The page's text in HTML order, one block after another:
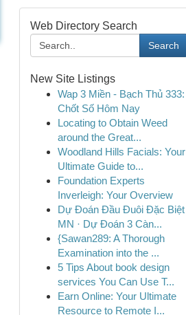
Web Directory Search
Search
New Site Listings
Wap 3 Miền - Bạch Thủ 333:
Chốt Số Hôm Nay
Locating to Obtain Weed
around the Great...
Woodland Hills Facials: Your
Ultimate Guide to...
Foundation Experts
Inverleigh: Your Overview
Dự Đoán Đầu Đuôi Đặc Biệt
MN · Dự Đoán 3 Càn...
{Sawan289: A Thorough
Examination into the ...
5 Tips About book design
services You Can Use T...
Earn Online: Your Ultimate
Resource to Remote I...